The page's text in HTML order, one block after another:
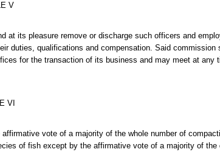
V
at its pleasure remove or discharge such officers and
duties, qualifications and compensation. Said commission
for the transaction of its business and may meet at any
VI
vote of a majority of the whole number of
of fish except by the affirmative vote of a majority of the